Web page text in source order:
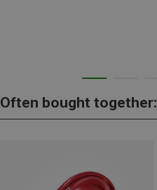
Often bought together: